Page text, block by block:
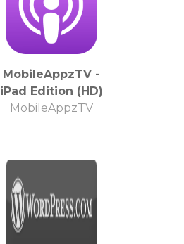
MobileAppzTV -
iPad Edition (HD)
MobileAppzTV